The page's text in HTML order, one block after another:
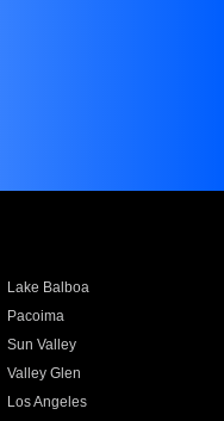
Lake Balboa
Pacoima
Sun Valley
Valley Glen
Los Angeles